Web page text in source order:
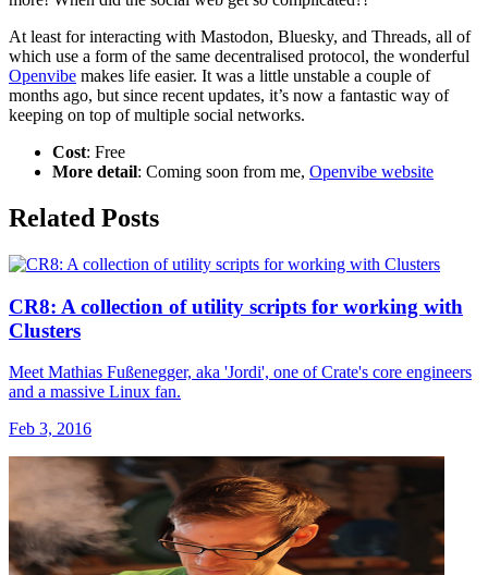
At least for interacting with Mastodon, Bluesky, and Threads, all of
which use a form of the same decentralised protocol, the wonderful
Openvibe makes life easier. It was a little unstable a couple of
months ago, but since recent updates, it’s now a fantastic way of
keeping on top of multiple social networks.
Cost: Free
More detail: Coming soon from me, Openvibe website
Related Posts
CR8: A collection of utility scripts for working with
Clusters
Meet Mathias Fußenegger, aka 'Jordi', one of Crate's core engineers
and a massive Linux fan.
Feb 3, 2016